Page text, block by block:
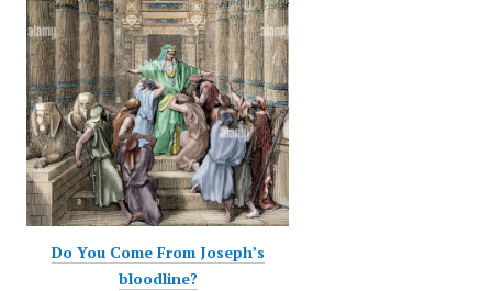
Do You Come From Joseph’s
bloodline?